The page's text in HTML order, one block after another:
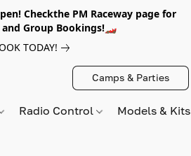
Checkthe PM Raceway page for
Group Bookings!🏎️
TODAY!
Camps & Parties
Radio Control Models &